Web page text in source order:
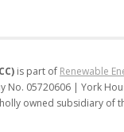
is part of Renewable
05720606 | York
owned subsidiary of